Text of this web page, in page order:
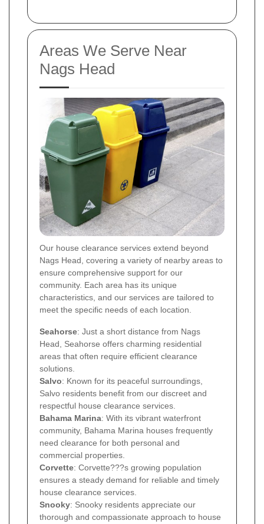
Areas We Serve Near
Nags Head
Our house clearance services extend beyond
Nags Head, covering a variety of nearby areas to
ensure comprehensive support for our
community. Each area has its unique
characteristics, and our services are tailored to
meet the specific needs of each location.
Seahorse: Just a short distance from Nags
Head, Seahorse offers charming residential
areas that often require efficient clearance
solutions.
Salvo: Known for its peaceful surroundings,
Salvo residents benefit from our discreet and
respectful house clearance services.
Bahama Marina: With its vibrant waterfront
community, Bahama Marina houses frequently
need clearance for both personal and
commercial properties.
Corvette: Corvette???s growing population
ensures a steady demand for reliable and timely
house clearance services.
Snooky: Snooky residents appreciate our
thorough and compassionate approach to house